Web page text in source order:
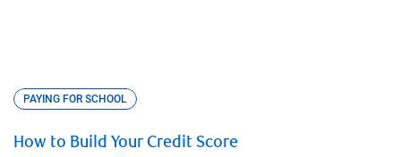
PAYING FOR SCHOOL
How to Build Your Credit Score